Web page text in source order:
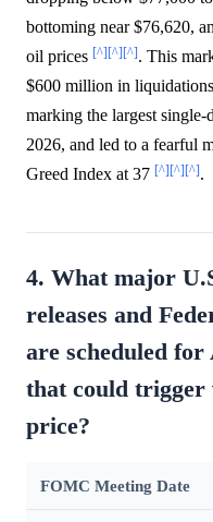
bottoming near $76,620,
oil prices [^][^][^]. This
$600 million in
marking the largest
2026, and led to a fearful
Greed Index at 37 [^][^][^].
4. What major
releases and
are scheduled
that could
price?
FOMC Meeting Date